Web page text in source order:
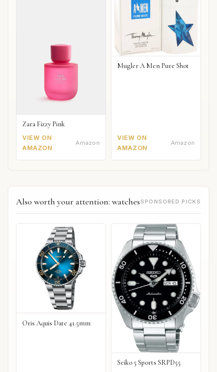
Zara Fizzy Pink
VIEW ON
AMAZON
Amazon
Mugler A Men Pure Shot
VIEW ON
AMAZON
Amazon
Also worth your attention: watches SPONSORED PICKS
Oris Aquis Date 41.5mm
Seiko 5 Sports SRPD55